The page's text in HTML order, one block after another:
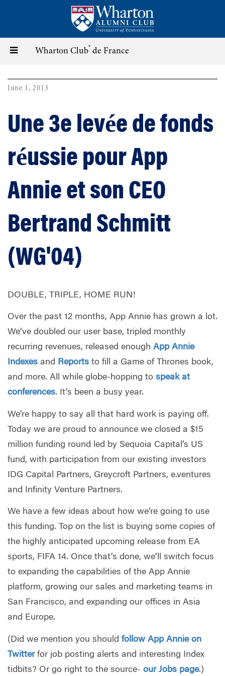
content
Toggle
navigation
Wharton Club® de France
June 1, 2013
Une 3e levée de fonds
réussie pour App
Annie et son CEO
Bertrand Schmitt
(WG'04)
DOUBLE, TRIPLE, HOME RUN!
Over the past 12 months, App Annie has grown a lot.
We’ve doubled our user base, tripled monthly
recurring revenues, released enough App Annie
Indexes and Reports to fill a Game of Thrones book,
and more. All while globe-hopping to speak at
conferences. It’s been a busy year.
We’re happy to say all that hard work is paying off.
Today we are proud to announce we closed a $15
million funding round led by Sequoia Capital’s US
fund, with participation from our existing investors
IDG Capital Partners, Greycroft Partners, e.ventures
and Infinity Venture Partners.
We have a few ideas about how we’re going to use
this funding. Top on the list is buying some copies of
the highly anticipated upcoming release from EA
sports, FIFA 14. Once that’s done, we’ll switch focus
to expanding the capabilities of the App Annie
platform, growing our sales and marketing teams in
San Francisco, and expanding our offices in Asia
and Europe.
(Did we mention you should follow App Annie on
Twitterfor job posting alerts and interesting Index
tidbits? Or go right to the source- our Jobs page.)